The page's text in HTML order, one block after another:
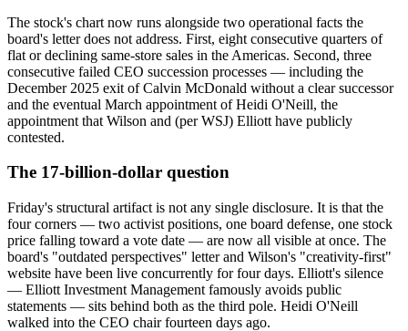
The stock's chart now runs alongside two operational facts the
board's letter does not address. First, eight consecutive quarters of
flat or declining same-store sales in the Americas. Second, three
consecutive failed CEO succession processes — including the
December 2025 exit of Calvin McDonald without a clear successor
and the eventual March appointment of Heidi O'Neill, the
appointment that Wilson and (per WSJ) Elliott have publicly
contested.
The 17-billion-dollar question
Friday's structural artifact is not any single disclosure. It is that the
four corners — two activist positions, one board defense, one stock
price falling toward a vote date — are now all visible at once. The
board's "outdated perspectives" letter and Wilson's "creativity-first"
website have been live concurrently for four days. Elliott's silence
— Elliott Investment Management famously avoids public
statements — sits behind both as the third pole. Heidi O'Neill
walked into the CEO chair fourteen days ago.